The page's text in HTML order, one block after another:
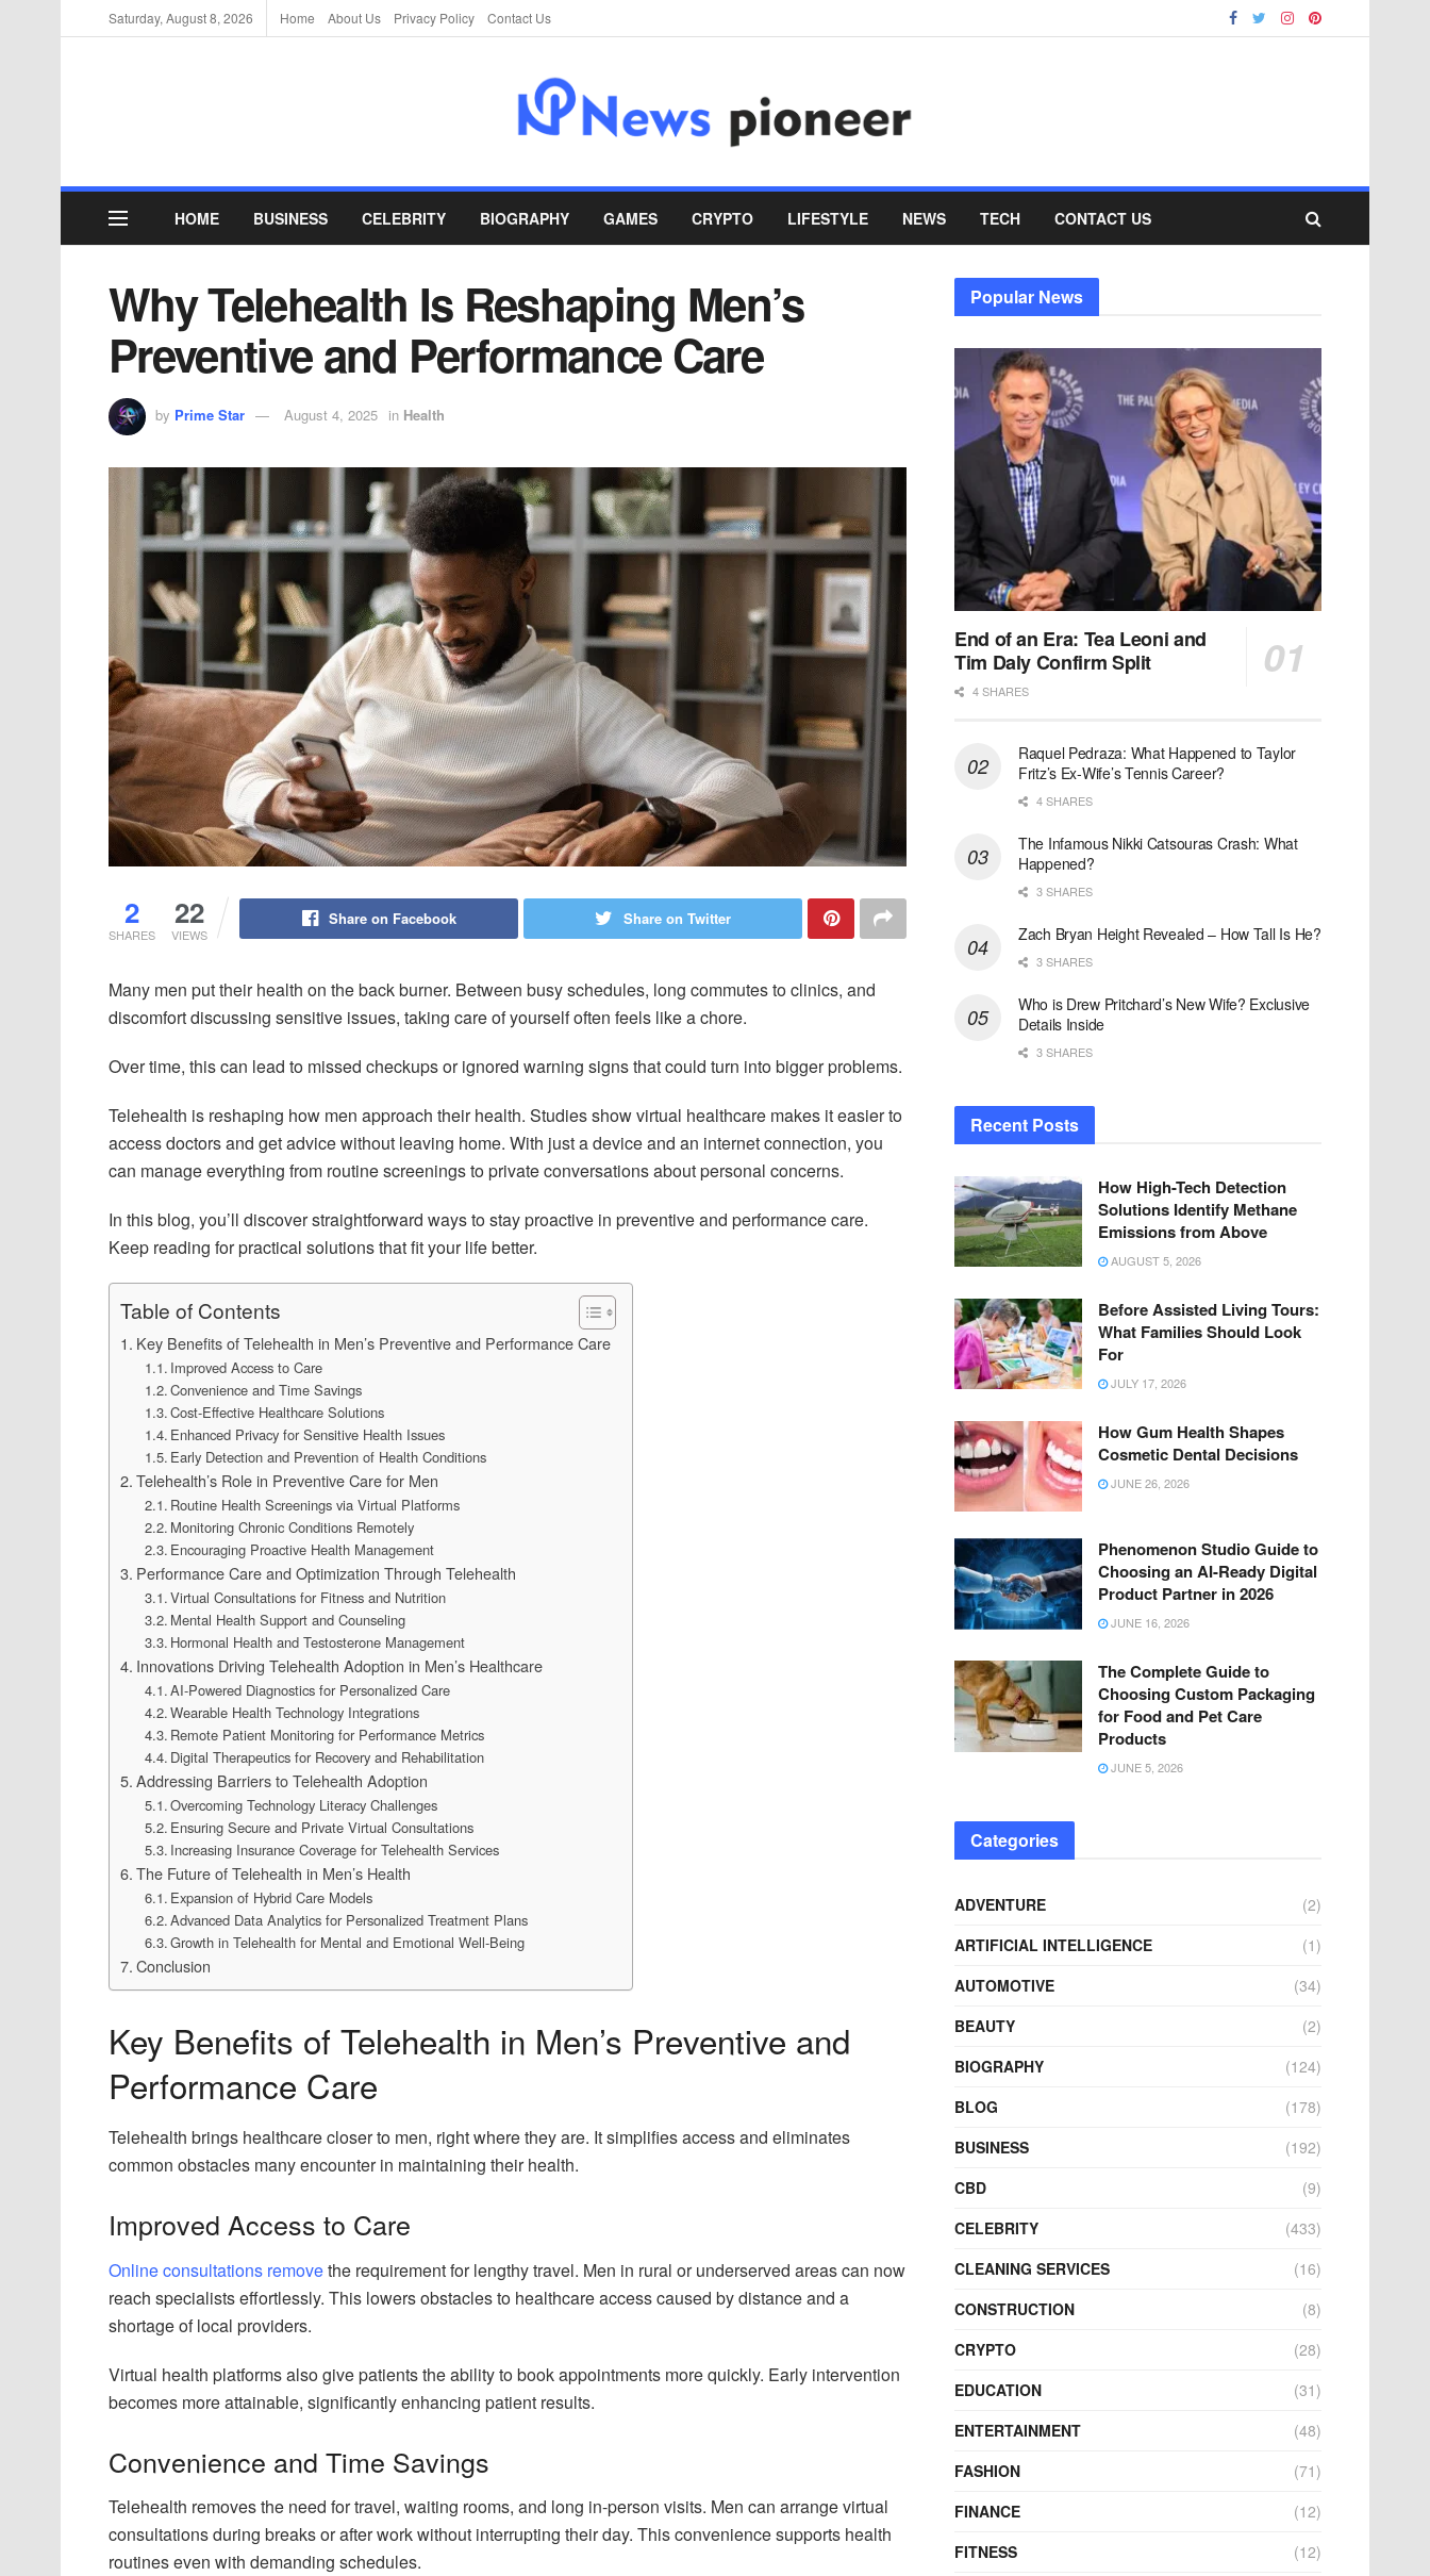
Saturday, August 8, 2026 Home About Us Privacy Policy Contact Us
HOME BUSINESS CELEBRITY BIOGRAPHY GAMES CRYPTO LIFESTYLE NEWS TECH CONTACT US
Why Telehealth Is Reshaping Men’s
Preventive and Performance Care
by Prime Star August 4, 2025 in Health
2
SHARES
22
VIEWS
Share on Facebook Share on Twitter
Many men put their health on the back burner. Between busy schedules, long commutes to clinics, and
discomfort discussing sensitive issues, taking care of yourself often feels like a chore.
Over time, this can lead to missed checkups or ignored warning signs that could turn into bigger problems.
Telehealth is reshaping how men approach their health. Studies show virtual healthcare makes it easier to
access doctors and get advice without leaving home. With just a device and an internet connection, you
can manage everything from routine screenings to private conversations about personal concerns.
In this blog, you’ll discover straightforward ways to stay proactive in preventive and performance care.
Keep reading for practical solutions that fit your life better.
Table of Contents
Key Benefits of Telehealth in Men’s Preventive and Performance Care
Improved Access to Care
Convenience and Time Savings
Cost-Effective Healthcare Solutions
Enhanced Privacy for Sensitive Health Issues
Early Detection and Prevention of Health Conditions
Telehealth’s Role in Preventive Care for Men
Routine Health Screenings via Virtual Platforms
Monitoring Chronic Conditions Remotely
Encouraging Proactive Health Management
Performance Care and Optimization Through Telehealth
Virtual Consultations for Fitness and Nutrition
Mental Health Support and Counseling
Hormonal Health and Testosterone Management
Innovations Driving Telehealth Adoption in Men’s Healthcare
AI-Powered Diagnostics for Personalized Care
Wearable Health Technology Integrations
Remote Patient Monitoring for Performance Metrics
Digital Therapeutics for Recovery and Rehabilitation
Addressing Barriers to Telehealth Adoption
Overcoming Technology Literacy Challenges
Ensuring Secure and Private Virtual Consultations
Increasing Insurance Coverage for Telehealth Services
The Future of Telehealth in Men’s Health
Expansion of Hybrid Care Models
Advanced Data Analytics for Personalized Treatment Plans
Growth in Telehealth for Mental and Emotional Well-Being
Conclusion
Key Benefits of Telehealth in Men’s Preventive and
Performance Care
Telehealth brings healthcare closer to men, right where they are. It simplifies access and eliminates
common obstacles many encounter in maintaining their health.
Improved Access to Care
Online consultations removethe requirement for lengthy travel. Men in rural or underserved areas can now
reach specialists effortlessly. This lowers obstacles to healthcare access caused by distance and a
shortage of local providers.
Virtual health platforms also give patients the ability to book appointments more quickly. Early intervention
becomes more attainable, significantly enhancing patient results.
Convenience and Time Savings
Telehealth removes the need for travel, waiting rooms, and long in-person visits. Men can arrange virtual
consultations during breaks or after work without interrupting their day. This convenience supports health
routines even with demanding schedules.
Popular News
End of an Era: Tea Leoni and
Tim Daly Confirm Split
4 SHARES
Raquel Pedraza: What Happened to Taylor
Fritz’s Ex-Wife’s Tennis Career?
4 SHARES
The Infamous Nikki Catsouras Crash: What
Happened?
3 SHARES
Zach Bryan Height Revealed – How Tall Is He?
3 SHARES
Who is Drew Pritchard’s New Wife? Exclusive
Details Inside
3 SHARES
Recent Posts
How High-Tech Detection
Solutions Identify Methane
Emissions from Above
AUGUST 5, 2026
Before Assisted Living Tours:
What Families Should Look
For
JULY 17, 2026
How Gum Health Shapes
Cosmetic Dental Decisions
JUNE 26, 2026
Phenomenon Studio Guide to
Choosing an AI-Ready Digital
Product Partner in 2026
JUNE 16, 2026
The Complete Guide to
Choosing Custom Packaging
for Food and Pet Care
Products
JUNE 5, 2026
Categories
ADVENTURE
(2)
ARTIFICIAL INTELLIGENCE
(1)
AUTOMOTIVE
(34)
BEAUTY
(2)
BIOGRAPHY
(124)
BLOG
(178)
BUSINESS
(192)
CBD
(9)
CELEBRITY
(433)
CLEANING SERVICES
(16)
CONSTRUCTION
(8)
CRYPTO
(28)
EDUCATION
(31)
ENTERTAINMENT
(48)
FASHION
(71)
FINANCE
(12)
FITNESS
(12)